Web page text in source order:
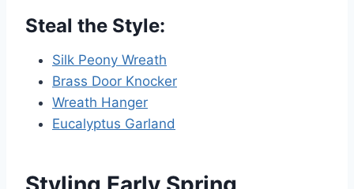
Steal the Style:
Silk Peony Wreath
Brass Door Knocker
Wreath Hanger
Eucalyptus Garland